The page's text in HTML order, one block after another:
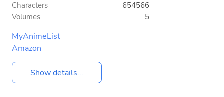
Characters
654566
Volumes
5
MyAnimeList
Amazon
Show details...